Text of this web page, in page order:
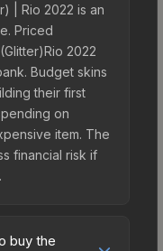
| Rio 2022 is an
Priced
2022
Budget skins
their first
on
item. The
financial risk if
buy the